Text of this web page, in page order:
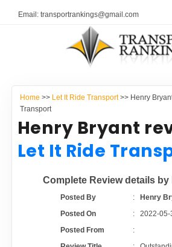
Email: transportrankings@gmail.com
RESOURCES
TRs Membership
Auto Transport Calculator
TRANSPORT RANKINGS
COMPANY TYPE
CONTACT US
ADVERTISE
Home >> Let It Ride Transport>> Henry
Transport
Henry Bryant
Let It Ride
Complete Review details
Posted By :
Henry
Posted On
:2022-05-
Posted From
: